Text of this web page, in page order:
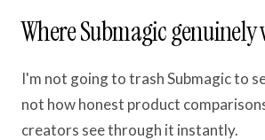
Where Submagic genuinely
I'm not going to trash Submagic to
not how honest product
creators see through it instantly.